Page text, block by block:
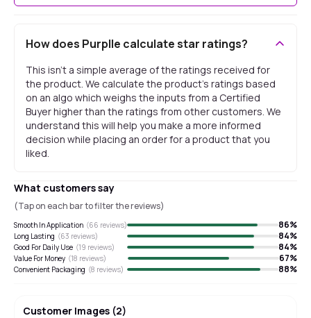
How does Purplle calculate star ratings?
This isn't a simple average of the ratings received for
the product. We calculate the product's ratings based
on an algo which weighs the inputs from a Certified
Buyer higher than the ratings from other customers. We
understand this will help you make a more informed
decision while placing an order for a product that you
liked.
What customers say
(Tap on each bar to filter the reviews)
Smooth In Application (66 reviews) 86%
Long Lasting (63 reviews) 84%
Good For Daily Use (19 reviews) 84%
Value For Money (18 reviews) 67%
Convenient Packaging (8 reviews) 88%
Customer Images (2)